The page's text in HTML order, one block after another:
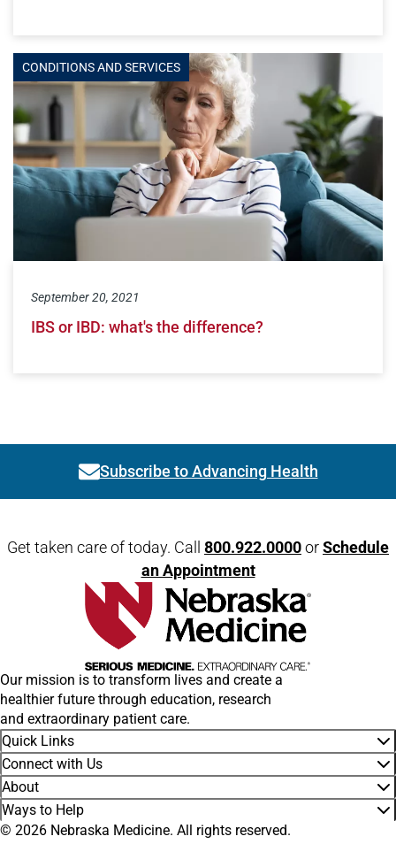
CONDITIONS AND SERVICES
September 20, 2021
IBS or IBD: what's the difference?
Subscribe to Advancing Health
Link activates modal
Get taken care of today. Call 800.922.0000orSchedule
an Appointment
Our mission is to transform lives and create a
healthier future through education, research
and extraordinary patient care.
Quick Links
Connect with Us
About
Ways to Help
© 2026 Nebraska Medicine. All rights reserved.